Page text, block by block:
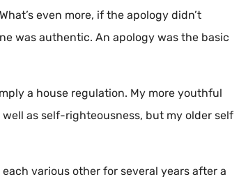
even more, if the apology didn’t
was authentic. An apology was the basic
a house regulation. My more youthful
as self-righteousness, but my older self
various other for several years after a